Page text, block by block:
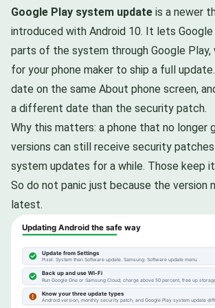
Google Play system update is a newer
introduced with Android 10. It lets
parts of the system through Google
for your phone maker to ship a full
date on the same About phone screen,
a different date than the security patch.
Why this matters: a phone that no longer
versions can still receive security
system updates for a while. Those keep
So do not panic just because the version
latest.